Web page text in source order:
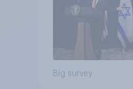
Big survey